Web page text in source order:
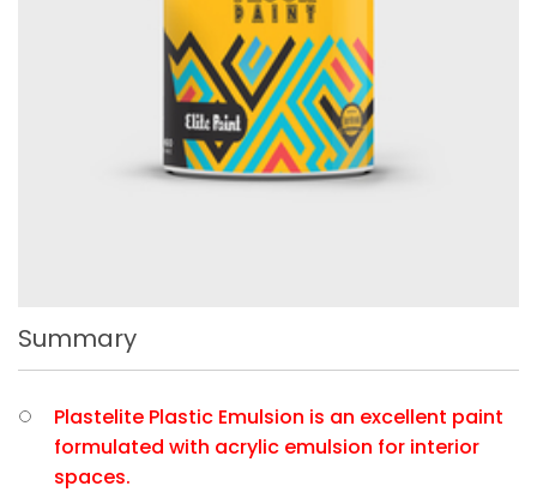
Summary
Plastelite Plastic Emulsion is an excellent paint
formulated with acrylic emulsion for interior
spaces.